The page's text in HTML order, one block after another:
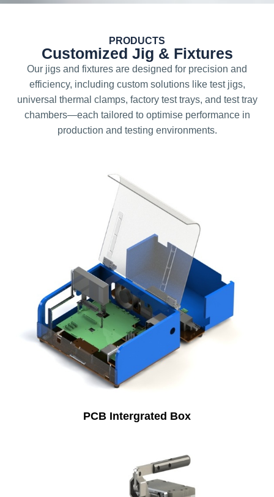
PRODUCTS
Customized Jig & Fixtures
Our jigs and fixtures are designed for precision and
efficiency, including custom solutions like test jigs,
universal thermal clamps, factory test trays, and test tray
chambers—each tailored to optimise performance in
production and testing environments.
PCB Intergrated Box